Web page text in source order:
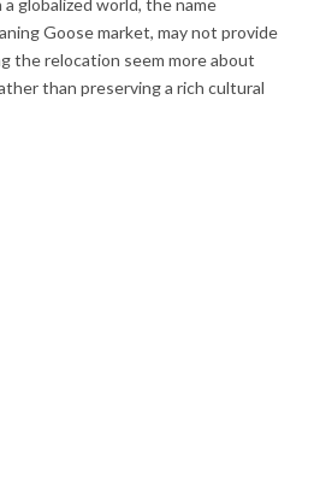
Goose market, may not provide
the relocation seem more about
than preserving a rich cultural